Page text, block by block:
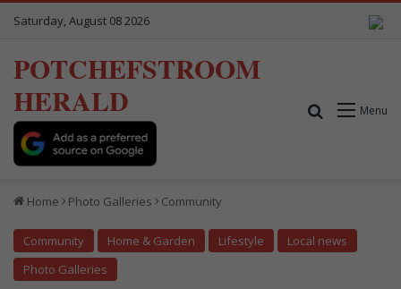
Saturday, August 08 2026
POTCHEFSTROOM
HERALD
Menu
Search for
Home Photo Galleries Community
Community Home & Garden Lifestyle
Local news
Photo Galleries